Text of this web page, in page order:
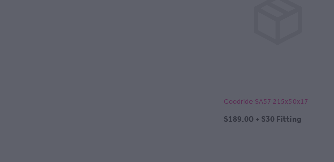
Goodride SA57 215x50x17
$189.00 + $30 Fitting